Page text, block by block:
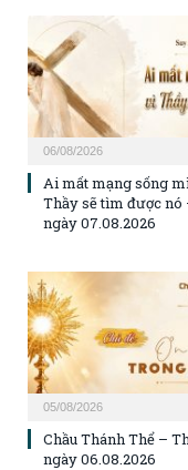
06/08/2026
Ai mất mạng sống
Thầy sẽ tìm được nó
ngày 07.08.2026
05/08/2026
Chầu Thánh Thể –
ngày 06.08.2026